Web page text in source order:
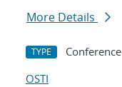
More Details
TYPE Conference
OSTI